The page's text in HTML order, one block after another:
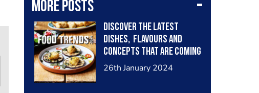
More posts
Discover the latest
dishes, flavours and
concepts that are coming
to fore in 2024. Find the
26th January 2024